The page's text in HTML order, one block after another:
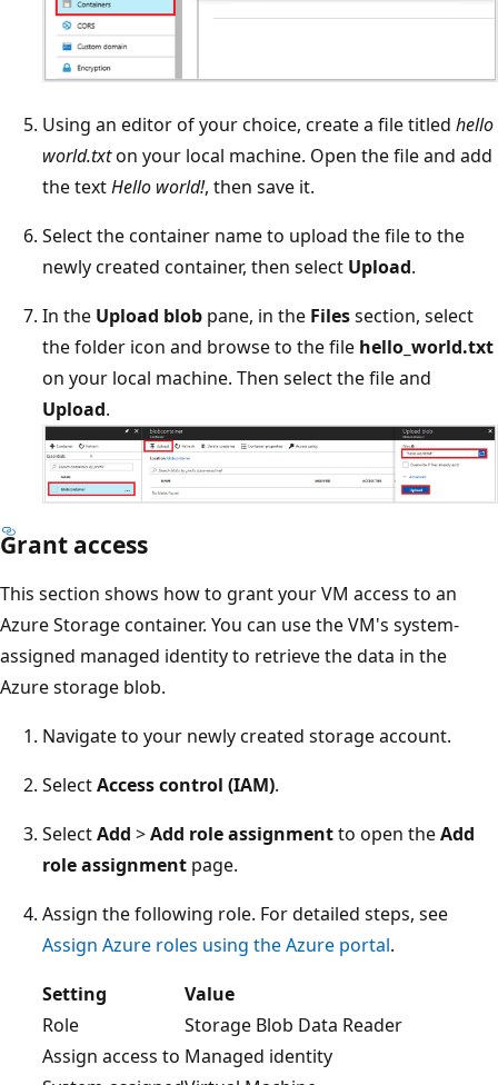
Using an editor of your choice, create a file titled hello
world.txton your local machine. Open the file and add
the textHello world!, then save it.
Select the container name to upload the file to the
newly created container, then select Upload.
In the Upload blob pane, in the Filessection, select
the folder icon and browse to the file hello_world.txt
on your local machine. Then select the file and
Upload.
Grant access
This section shows how to grant your VM access to an
Azure Storage container. You can use the VM's system-
assigned managed identity to retrieve the data in the
Azure storage blob.
Navigate to your newly created storage account.
SelectAccess control (IAM).
SelectAdd >Add role assignmentto open theAdd
role assignment page.
Assign the following role. For detailed steps, see
Assign Azure roles using the Azure portal.
Setting
Value
Role
Storage Blob Data Reader
Assign access to Managed identity